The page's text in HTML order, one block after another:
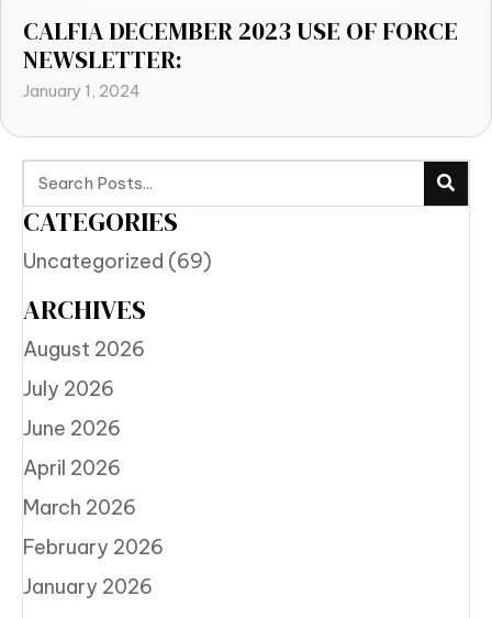
CALFIA DECEMBER 2023 USE OF FORCE
NEWSLETTER:
January 1, 2024
CATEGORIES
Uncategorized (69)
ARCHIVES
August 2026
July 2026
June 2026
April 2026
March 2026
February 2026
January 2026